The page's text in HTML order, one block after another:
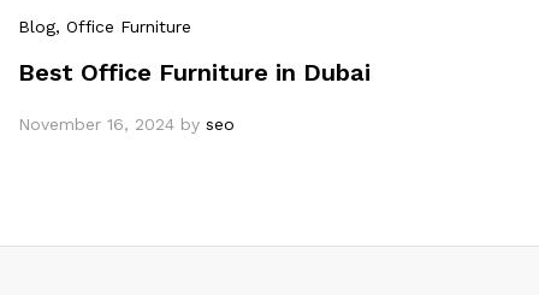
Blog, Office Furniture
Best Office Furniture in Dubai
November 16, 2024 by seo